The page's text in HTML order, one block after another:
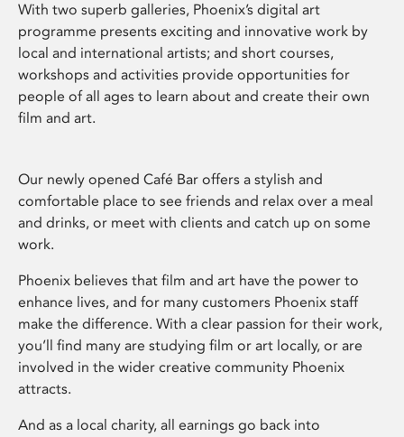
With two superb galleries, Phoenix’s digital art
programme presents exciting and innovative work by
local and international artists; and short courses,
workshops and activities provide opportunities for
people of all ages to learn about and create their own
film and art.
Our newly opened Café Bar offers a stylish and
comfortable place to see friends and relax over a meal
and drinks, or meet with clients and catch up on some
work.
Phoenix believes that film and art have the power to
enhance lives, and for many customers Phoenix staff
make the difference. With a clear passion for their work,
you’ll find many are studying film or art locally, or are
involved in the wider creative community Phoenix
attracts.
And as a local charity, all earnings go back into